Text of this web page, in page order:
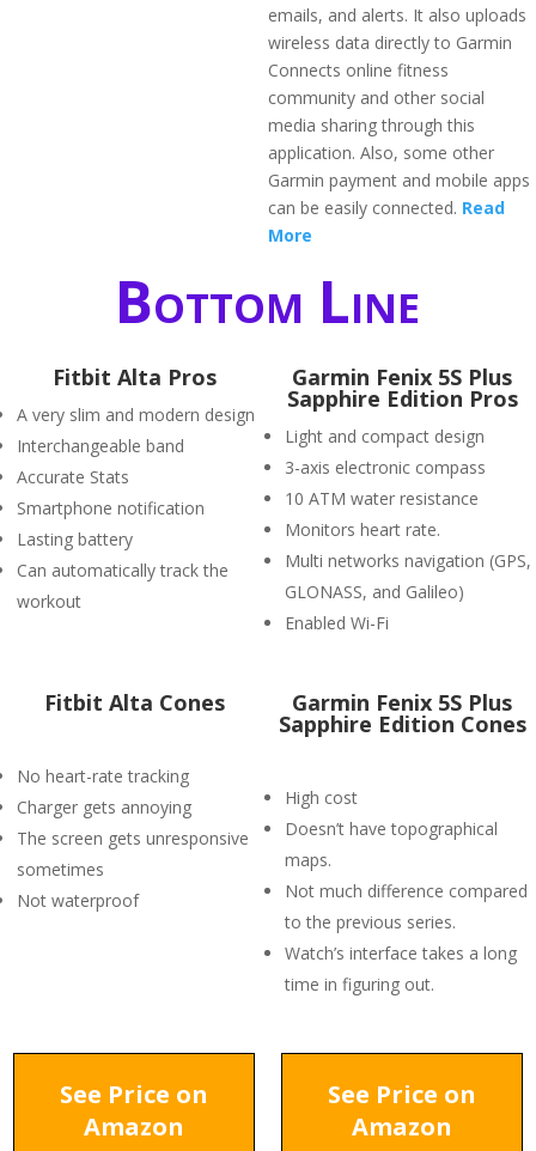
emails, and alerts. It also uploads
wireless data directly to Garmin
Connects online fitness
community and other social
media sharing through this
application. Also, some other
Garmin payment and mobile apps
can be easily connected. Read
More
Bottom Line
Fitbit Alta Pros
A very slim and modern design
Interchangeable band
Accurate Stats
Smartphone notification
Lasting battery
Can automatically track the
workout
Garmin Fenix 5S Plus
Sapphire Edition Pros
Light and compact design
3-axis electronic compass
10 ATM water resistance
Monitors heart rate.
Multi networks navigation (GPS,
GLONASS, and Galileo)
Enabled Wi-Fi
Fitbit Alta Cones
No heart-rate tracking
Charger gets annoying
The screen gets unresponsive
sometimes
Not waterproof
Garmin Fenix 5S Plus
Sapphire Edition Cones
High cost
Doesn’t have topographical
maps.
Not much difference compared
to the previous series.
Watch’s interface takes a long
time in figuring out.
See Price on
Amazon
See Price on
Amazon